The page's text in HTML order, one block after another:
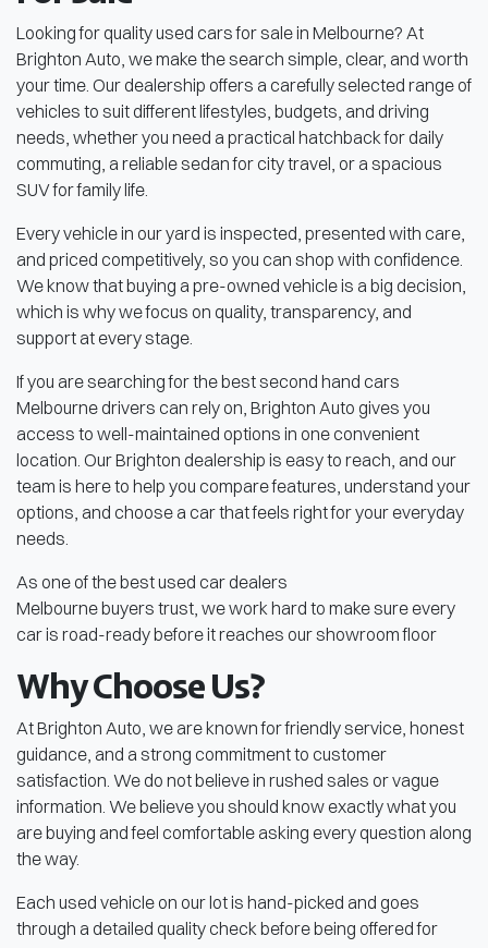
Looking for quality used cars for sale in Melbourne? At
Brighton Auto, we make the search simple, clear, and worth
your time. Our dealership offers a carefully selected range of
vehicles to suit different lifestyles, budgets, and driving
needs, whether you need a practical hatchback for daily
commuting, a reliable sedan for city travel, or a spacious
SUV for family life.
Every vehicle in our yard is inspected, presented with care,
and priced competitively, so you can shop with confidence.
We know that buying a pre-owned vehicle is a big decision,
which is why we focus on quality, transparency, and
support at every stage.
If you are searching for the best second hand cars
Melbourne drivers can rely on, Brighton Auto gives you
access to well-maintained options in one convenient
location. Our Brighton dealership is easy to reach, and our
team is here to help you compare features, understand your
options, and choose a car that feels right for your everyday
needs.
As one of the best used car dealers
Melbourne buyers trust, we work hard to make sure every
car is road-ready before it reaches our showroom floor
Why Choose Us?
At Brighton Auto, we are known for friendly service, honest
guidance, and a strong commitment to customer
satisfaction. We do not believe in rushed sales or vague
information. We believe you should know exactly what you
are buying and feel comfortable asking every question along
the way.
Each used vehicle on our lot is hand-picked and goes
through a detailed quality check before being offered for